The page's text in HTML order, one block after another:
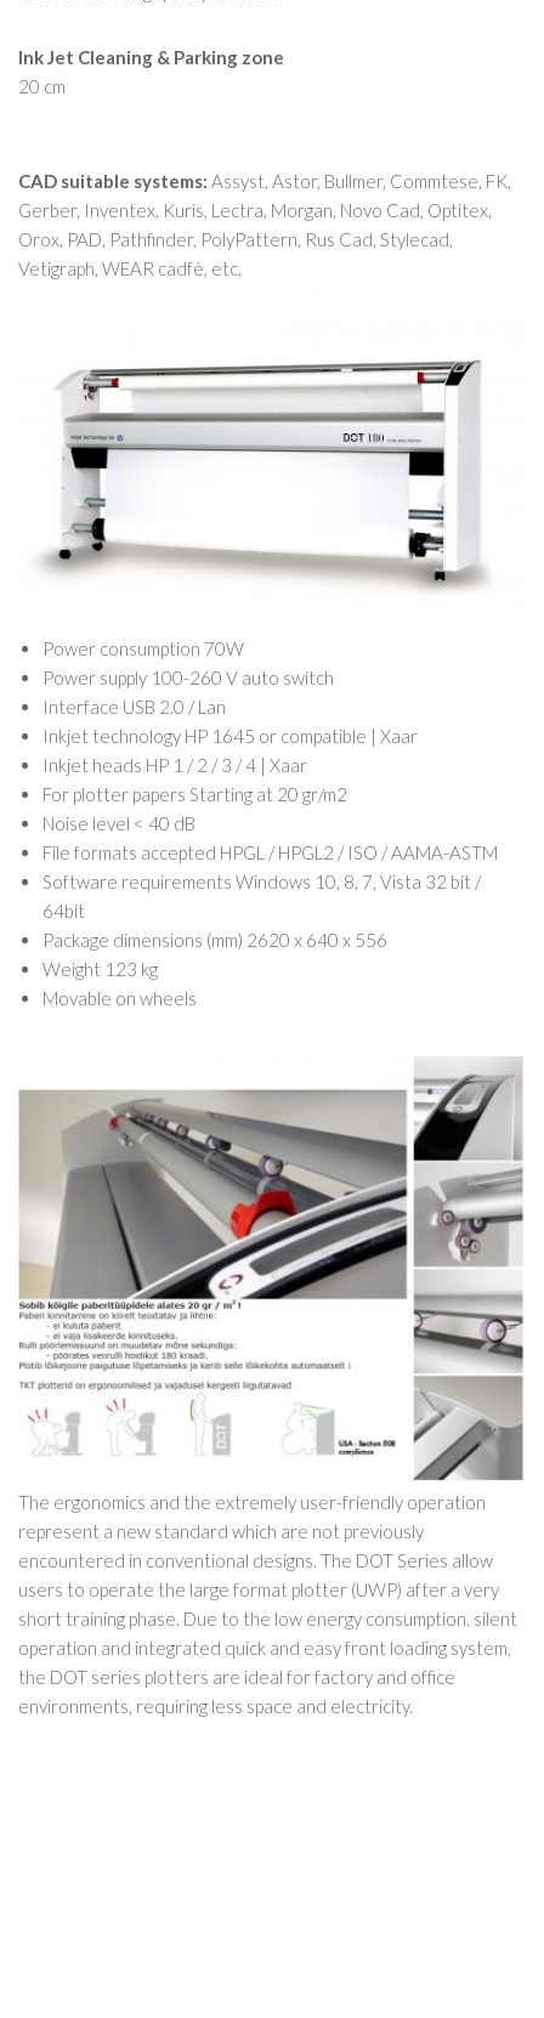
Ink Jet Cleaning & Parking zone
20 cm
CAD suitable systems: Assyst, Astor, Bullmer, Commtese, FK,
Gerber, Inventex, Kuris, Lectra, Morgan, Novo Cad, Optitex,
Orox, PAD, Pathfinder, PolyPattern, Rus Cad, Stylecad,
Vetigraph, WEAR cadfè, etc.
Power consumption 70W
Power supply 100-260 V auto switch
Interface USB 2.0 / Lan
Inkjet technology HP 1645 or compatible | Xaar
Inkjet heads HP 1 / 2 / 3 / 4 | Xaar
For plotter papers Starting at 20 gr/m2
Noise level < 40 dB
File formats accepted HPGL / HPGL2 / ISO / AAMA-ASTM
Software requirements Windows 10, 8, 7, Vista 32 bit /
64bit
Package dimensions (mm) 2620 x 640 x 556
Weight 123 kg
Movable on wheels
The ergonomics and the extremely user-friendly operation
represent a new standard which are not previously
encountered in conventional designs. The DOT Series allow
users to operate the large format plotter (UWP) after a very
short training phase. Due to the low energy consumption, silent
operation and integrated quick and easy front loading system,
the DOT series plotters are ideal for factory and office
environments, requiring less space and electricity.